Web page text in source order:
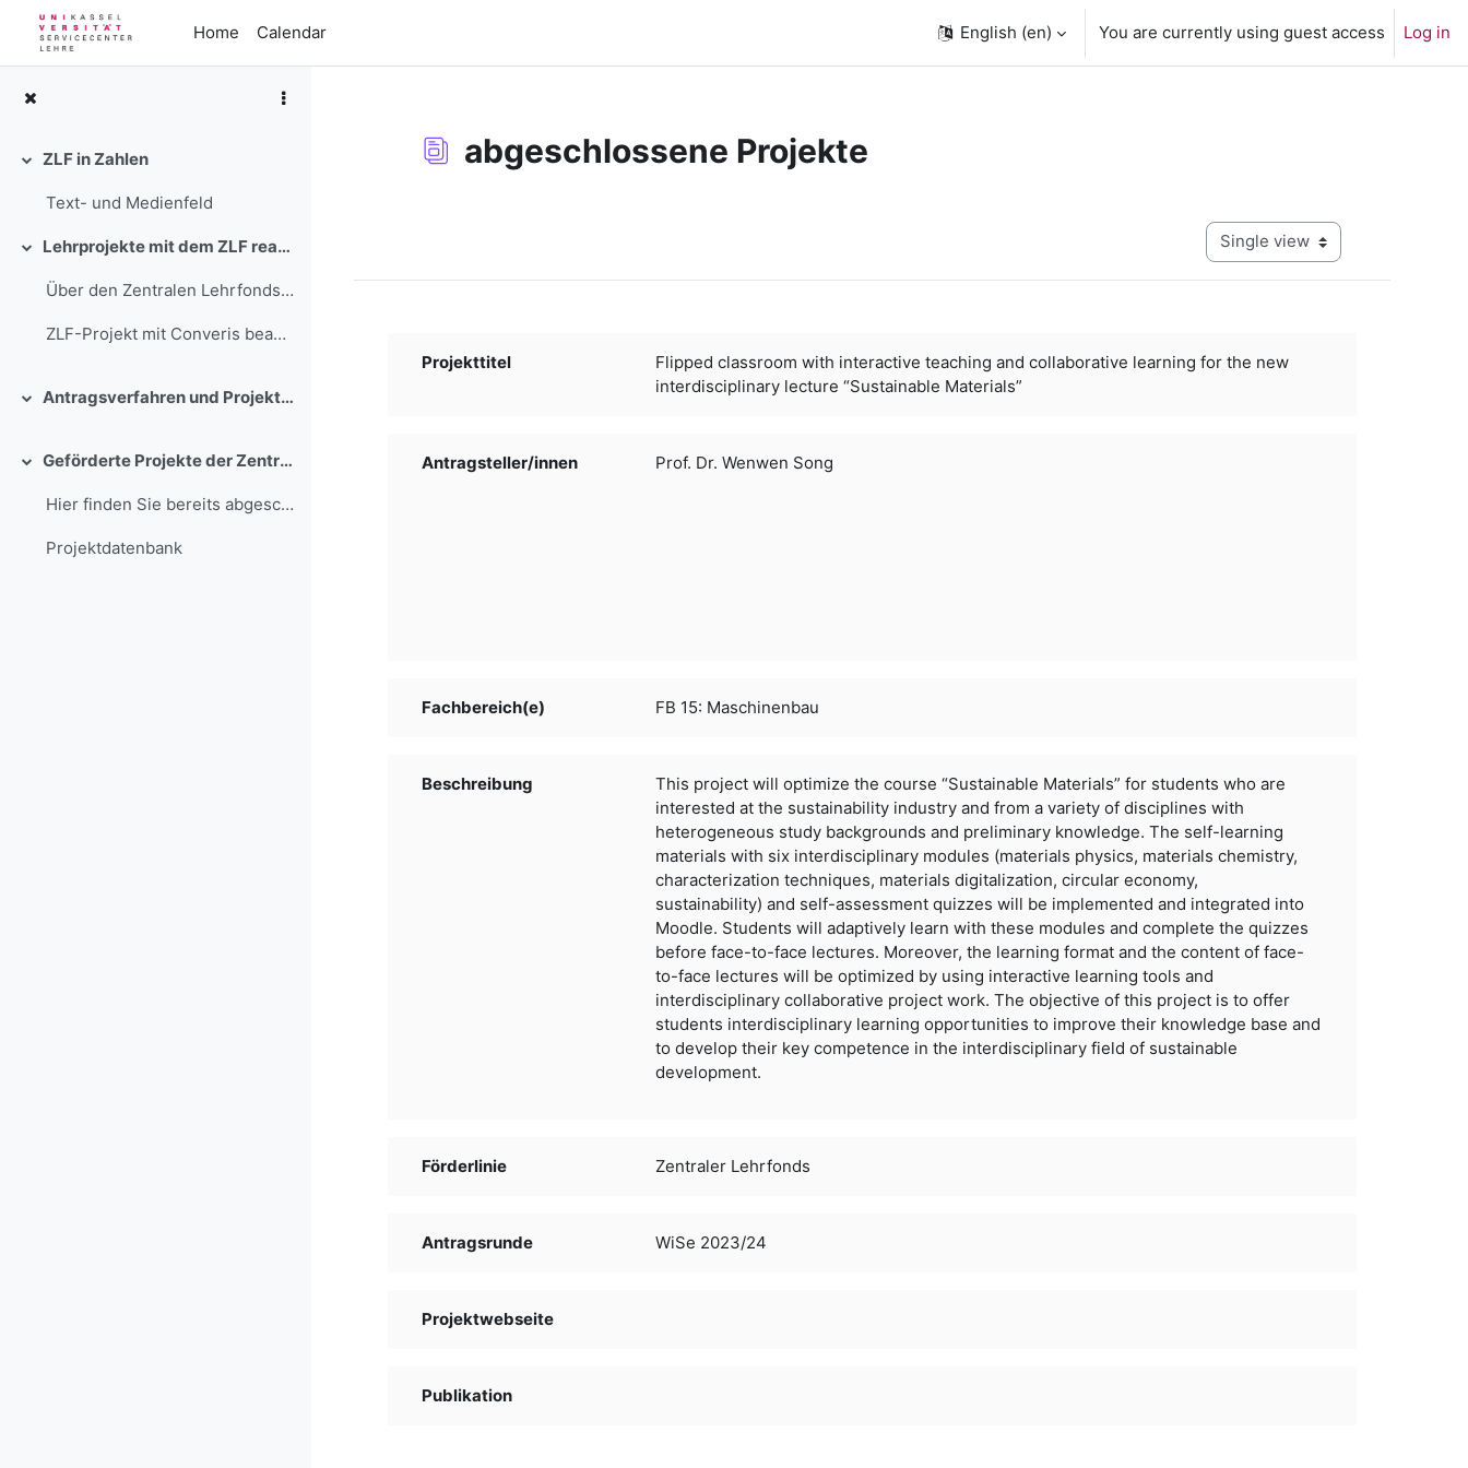
Skip to main content
Home
Calendar English ‎(en)‎ You are currently using guest access Log in
Collapse
ZLF in Zahlen
Text- und Medienfeld
Collapse Lehrprojekte mit dem ZLF realisieren
Über den Zentralen Lehrfonds stehen in einem wettb...
ZLF-Projekt mit Converis beantra...
Collapse Antragsverfahren und Projektbegleitung
Collapse Geförderte Projekte der Zentralen Lehrförderung der Universität Kassel
Hier finden Sie bereits abgeschlossene Projekte, d...
Projekt­daten­bank
abgeschlossene Projekte
View mode tertiary navigation
Projekttitel
Flipped classroom with interactive teaching and collaborative learning for the new
interdisciplinary lecture “Sustainable Materials”
Antragsteller/­­innen Prof. Dr. Wenwen Song
Fachbereich(e) FB 15: Maschinenbau
Beschreibung
This project will optimize the course “Sustainable Materials” for students who are
interested at the sustainability industry and from a variety of disciplines with
heterogeneous study backgrounds and preliminary knowledge. The self-learning
materials with six interdisciplinary modules (materials physics, materials chemistry,
characterization techniques, materials digitalization, circular economy,
sustainability) and self-assessment quizzes will be implemented and integrated into
Moodle. Students will adaptively learn with these modules and complete the quizzes
before face-to-face lectures. Moreover, the learning format and the content of face-
to-face lectures will be optimized by using interactive learning tools and
interdisciplinary collaborative project work. The objective of this project is to offer
students interdisciplinary learning opportunities to improve their knowledge base and
to develop their key competence in the interdisciplinary field of sustainable
development.
Förderlinie Zentraler Lehrfonds
Antragsrunde WiSe 2023/24
Projektwebseite
Publikation